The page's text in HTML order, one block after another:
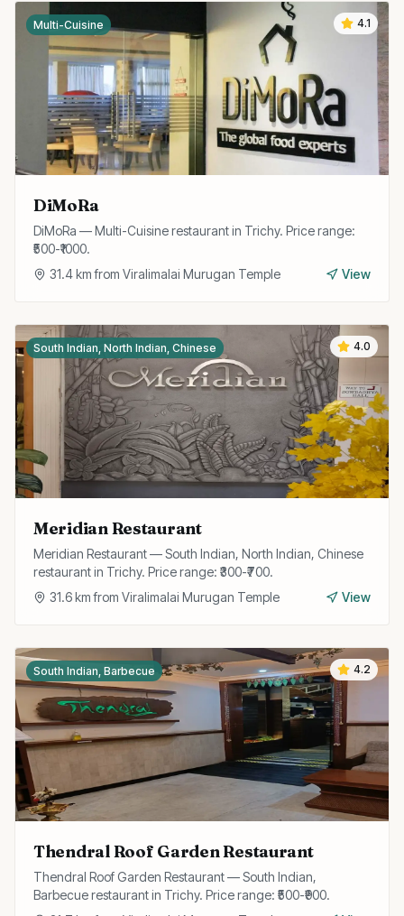
4.1
Multi-Cuisine
DiMoRa
DiMoRa — Multi-Cuisine restaurant in Trichy. Price range:
₹500-₹1000.
31.4km from Viralimalai Murugan Temple View
4.0
South Indian, North Indian, Chinese
Meridian Restaurant
Meridian Restaurant — South Indian, North Indian, Chinese
restaurant in Trichy. Price range: ₹300-₹700.
31.6km from Viralimalai Murugan Temple View
4.2
South Indian, Barbecue
Thendral Roof Garden Restaurant
Thendral Roof Garden Restaurant — South Indian,
Barbecue restaurant in Trichy. Price range: ₹500-₹900.